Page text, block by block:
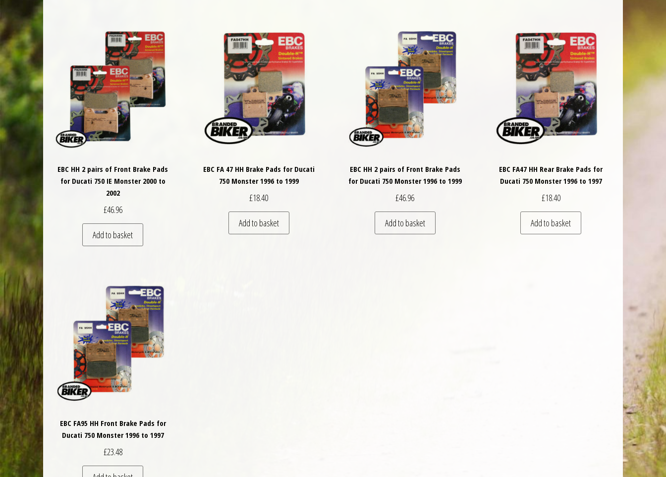
EBC HH 2 pairs of Front Brake Pads
for Ducati 750 IE Monster 2000 to
2002
£46.96
Add to basket
EBC FA 47 HH Brake Pads for Ducati
750 Monster 1996 to 1999
£18.40
Add to basket
EBC HH 2 pairs of Front Brake Pads
for Ducati 750 Monster 1996 to 1999
£46.96
Add to basket
EBC FA47 HH Rear Brake Pads for
Ducati 750 Monster 1996 to 1997
£18.40
Add to basket
EBC FA95 HH Front Brake Pads for
Ducati 750 Monster 1996 to 1997
£23.48